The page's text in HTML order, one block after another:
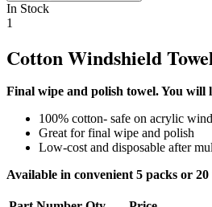
In Stock
1
Cotton Windshield
Final wipe and polish towel. You will
100% cotton- safe on acrylic
Great for final wipe and polish
Low-cost and disposable after
Available in convenient 5 packs or 20